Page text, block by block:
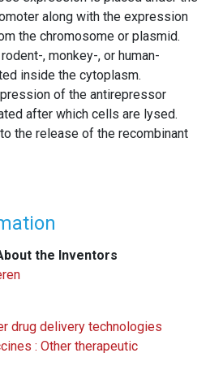
along with the expression
the chromosome or plasmid.
, monkey-, or human-
inside the cytoplasm.
of the antirepressor
after which cells are lysed.
the release of the recombinant
the Inventors
drug delivery technologies
: Other therapeutic